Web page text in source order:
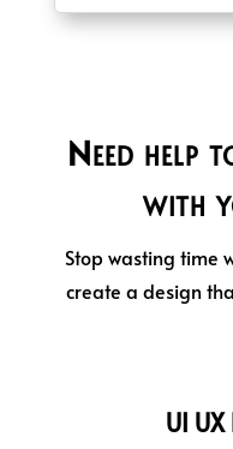
Need help
with
Stop wasting time
create a design
UI